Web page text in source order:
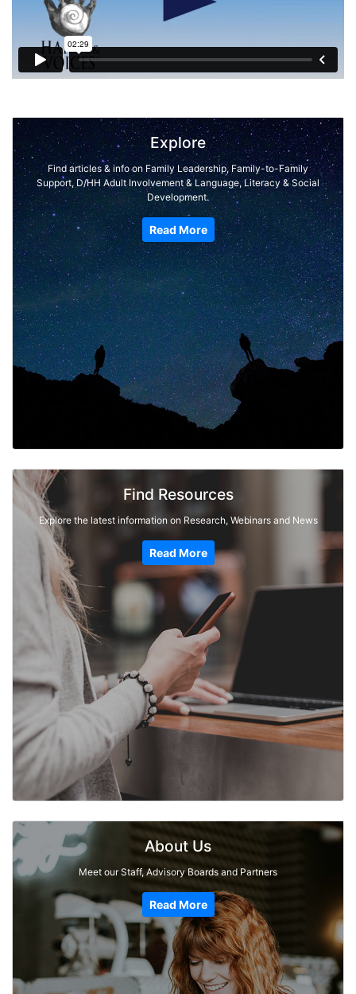
Explore
Find articles & info on Family Leadership, Family-to-Family
Support, D/HH Adult Involvement & Language, Literacy & Social
Development.
Read More
Find Resources
Explore the latest information on Research, Webinars and News
Read More
About Us
Meet our Staff, Advisory Boards and Partners
Read More